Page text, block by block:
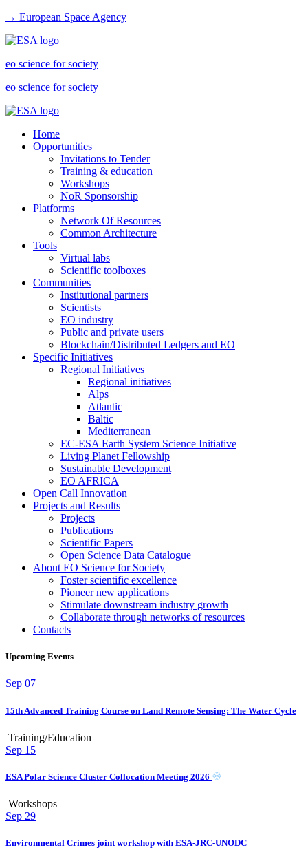
→ European Space Agency
eo science for society
eo science for society
Home
Opportunities
Invitations to Tender
Training & education
Workshops
NoR Sponsorship
Platforms
Network Of Resources
Common Architecture
Tools
Virtual labs
Scientific toolboxes
Communities
Institutional partners
Scientists
EO industry
Public and private users
Blockchain/Distributed Ledgers and EO
Specific Initiatives
Regional Initiatives
Regional initiatives
Alps
Atlantic
Baltic
Mediterranean
EC-ESA Earth System Science Initiative
Living Planet Fellowship
Sustainable Development
EO AFRICA
Open Call Innovation
Projects and Results
Projects
Publications
Scientific Papers
Open Science Data Catalogue
About EO Science for Society
Foster scientific excellence
Pioneer new applications
Stimulate downstream industry growth
Collaborate through networks of resources
Contacts
Upcoming Events
Sep 07
15th Advanced Training Course on Land Remote Sensing: The Water Cycle
Training/Education
Sep 15
ESA Polar Science Cluster Collocation Meeting 2026
Workshops
Sep 29
Environmental Crimes joint workshop with ESA-JRC-UNODC